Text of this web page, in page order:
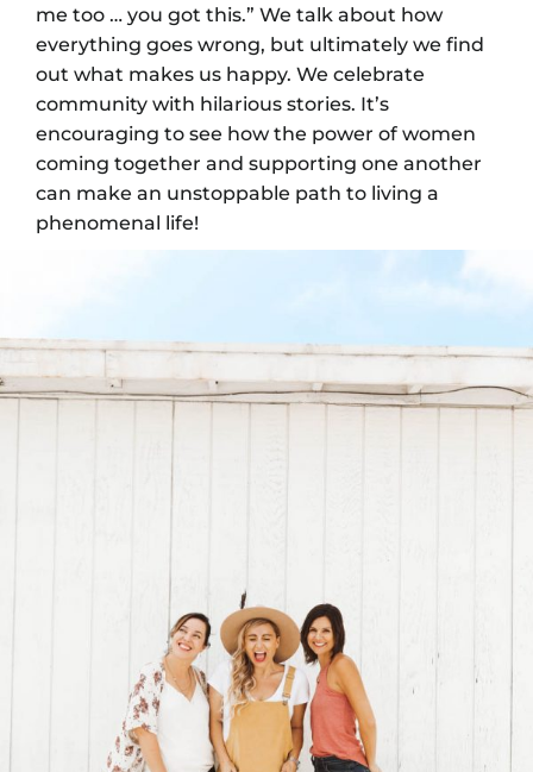
me too … you got this.” We talk about how
everything goes wrong, but ultimately we find
out what makes us happy. We celebrate
community with hilarious stories. It’s
encouraging to see how the power of women
coming together and supporting one another
can make an unstoppable path to living a
phenomenal life!